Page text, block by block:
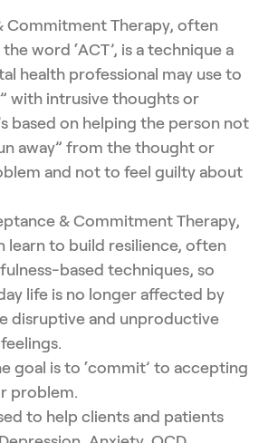
Commitment Therapy, often
word ‘ACT’, is a technique a
health professional may use to
with intrusive thoughts or
based on helping the person not
away” from the thought or
and not to feel guilty about
& Commitment Therapy,
learn to build resilience, often
based techniques, so
life is no longer affected by
disruptive and unproductive
goal is to ‘commit’ to accepting
problem.
to help clients and patients